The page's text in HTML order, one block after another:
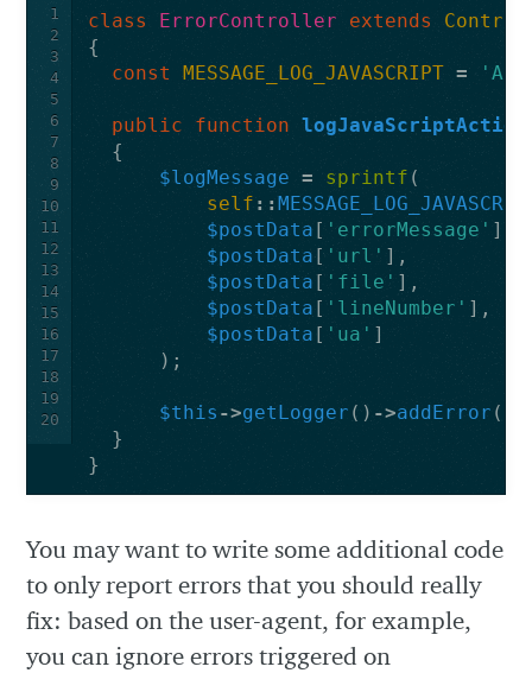
1
2
3
4
5
6
7
8
9
10
11
12
13
14
15
16
17
18
19
20
class ErrorController extends
{
const
MESSAGE_LOG_JAVASCRIPT = 'A
public function logJavaScriptAction
{
$logMessage
= sprintf (
self ::
$postData
'errorMessage'
$postData [ 'url'
],
$postData
'file'
],
$postData
'lineNumber'
],
$postData
'ua'
);
$this ->getLogger () ->addError (
}
}
You may want to write some additional code
to only report errors that you should really
fix: based on the user-agent, for example,
you can ignore errors triggered on